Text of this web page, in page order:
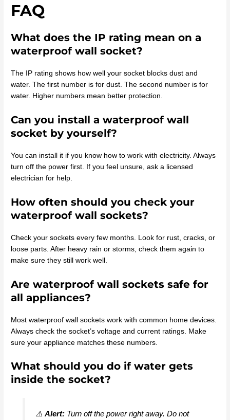
FAQ
What does the IP rating mean on a
waterproof wall socket?
The IP rating shows how well your socket blocks dust and
water. The first number is for dust. The second number is for
water. Higher numbers mean better protection.
Can you install a waterproof wall
socket by yourself?
You can install it if you know how to work with electricity. Always
turn off the power first. If you feel unsure, ask a licensed
electrician for help.
How often should you check your
waterproof wall sockets?
Check your sockets every few months. Look for rust, cracks, or
loose parts. After heavy rain or storms, check them again to
make sure they still work well.
Are waterproof wall sockets safe for
all appliances?
Most waterproof wall sockets work with common home devices.
Always check the socket’s voltage and current ratings. Make
sure your appliance matches these numbers.
What should you do if water gets
inside the socket?
⚠️ Alert:Turn off the power right away. Do not